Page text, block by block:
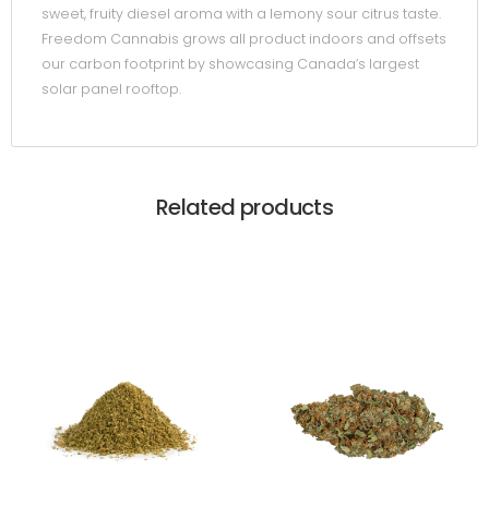
sweet, fruity diesel aroma with a lemony sour citrus taste.
Freedom Cannabis grows all product indoors and offsets
our carbon footprint by showcasing Canada’s largest
solar panel rooftop.
Related products